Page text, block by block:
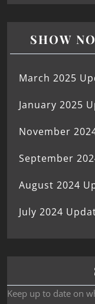
SHOW
March 2025
January 2025
November
September
August 2024
July 2024
Keep up to date on